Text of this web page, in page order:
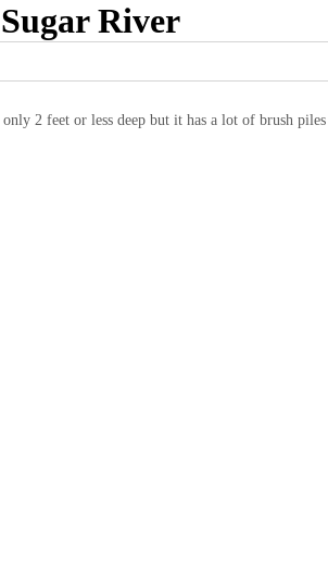
River
2 feet or less deep but it has a lot of brush